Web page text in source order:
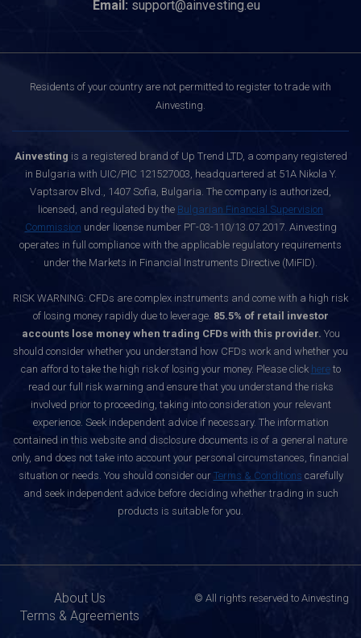
Email: support@ainvesting.eu
Residents of your country are not permitted to register to trade with
Ainvesting.
Ainvesting is a registered brand of Up Trend LTD, a company registered
in Bulgaria with UIC/PIC 121527003, headquartered at 51A Nikola Y.
Vaptsarov Blvd., 1407 Sofia, Bulgaria. The company is authorized,
licensed, and regulated by the Bulgarian Financial Supervision
Commission under license number РГ-03-110/13.07.2017. Ainvesting
operates in full compliance with the applicable regulatory requirements
under the Markets in Financial Instruments Directive (MiFID).
RISK WARNING: CFDs are complex instruments and come with a high risk
of losing money rapidly due to leverage. 85.5% of retail investor
accounts lose money when trading CFDs with this provider. You
should consider whether you understand how CFDs work and whether you
can afford to take the high risk of losing your money. Please click hereto
read our full risk warning and ensure that you understand the risks
involved prior to proceeding, taking into consideration your relevant
experience. Seek independent advice if necessary. The information
contained in this website and disclosure documents is of a general nature
only, and does not take into account your personal circumstances, financial
situation or needs. You should consider our Terms & Conditions carefully
and seek independent advice before deciding whether trading in such
products is suitable for you.
About Us
Terms & Agreements
© All rights reserved to Ainvesting